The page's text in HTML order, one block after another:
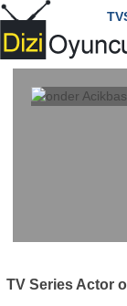
TV Series Actor